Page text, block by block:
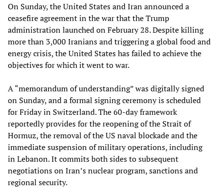
On Sunday, the United States and Iran announced a
ceasefire agreement in the war that the Trump
administration launched on February 28. Despite killing
more than 3,000 Iranians and triggering a global food and
energy crisis, the United States has failed to achieve the
objectives for which it went to war.
A “memorandum of understanding” was digitally signed
on Sunday, and a formal signing ceremony is scheduled
for Friday in Switzerland. The 60-day framework
reportedly provides for the reopening of the Strait of
Hormuz, the removal of the US naval blockade and the
immediate suspension of military operations, including
in Lebanon. It commits both sides to subsequent
negotiations on Iran’s nuclear program, sanctions and
regional security.